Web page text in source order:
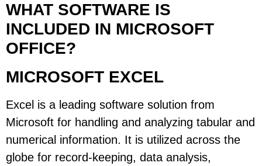
WHAT SOFTWARE IS
INCLUDED IN MICROSOFT
OFFICE?
MICROSOFT EXCEL
Excel is a leading software solution from
Microsoft for handling and analyzing tabular and
numerical information. It is utilized across the
globe for record-keeping, data analysis,